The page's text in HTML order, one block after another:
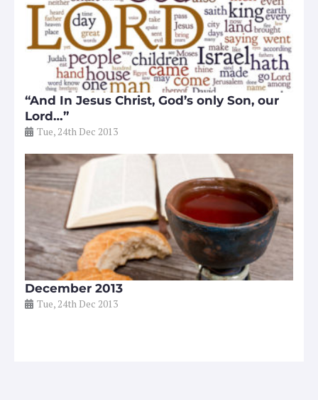
“And In Jesus Christ, God’s only Son, our
Lord…”
Tue, 24th Dec 2013
December 2013
Tue, 24th Dec 2013